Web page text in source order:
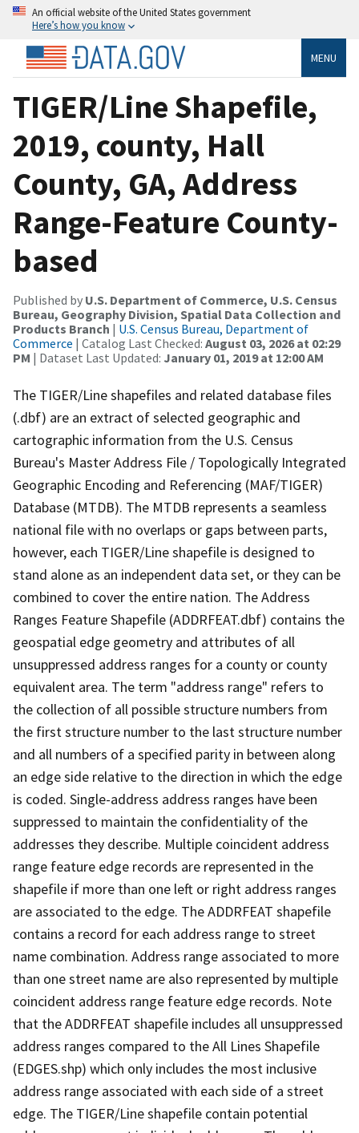
An official website of the United States government
Here’s how you know
MENU
TIGER/Line Shapefile,
2019, county, Hall
County, GA, Address
Range-Feature County-
based
Published by U.S. Department of Commerce, U.S. Census
Bureau, Geography Division, Spatial Data Collection and
Products Branch | U.S. Census Bureau, Department of
Commerce | Catalog Last Checked: August 03, 2026 at 02:29
PM | Dataset Last Updated: January 01, 2019 at 12:00 AM
The TIGER/Line shapefiles and related database files
(.dbf) are an extract of selected geographic and
cartographic information from the U.S. Census
Bureau's Master Address File / Topologically Integrated
Geographic Encoding and Referencing (MAF/TIGER)
Database (MTDB). The MTDB represents a seamless
national file with no overlaps or gaps between parts,
however, each TIGER/Line shapefile is designed to
stand alone as an independent data set, or they can be
combined to cover the entire nation. The Address
Ranges Feature Shapefile (ADDRFEAT.dbf) contains the
geospatial edge geometry and attributes of all
unsuppressed address ranges for a county or county
equivalent area. The term "address range" refers to
the collection of all possible structure numbers from
the first structure number to the last structure number
and all numbers of a specified parity in between along
an edge side relative to the direction in which the edge
is coded. Single-address address ranges have been
suppressed to maintain the confidentiality of the
addresses they describe. Multiple coincident address
range feature edge records are represented in the
shapefile if more than one left or right address ranges
are associated to the edge. The ADDRFEAT shapefile
contains a record for each address range to street
name combination. Address range associated to more
than one street name are also represented by multiple
coincident address range feature edge records. Note
that the ADDRFEAT shapefile includes all unsuppressed
address ranges compared to the All Lines Shapefile
(EDGES.shp) which only includes the most inclusive
address range associated with each side of a street
edge. The TIGER/Line shapefile contain potential